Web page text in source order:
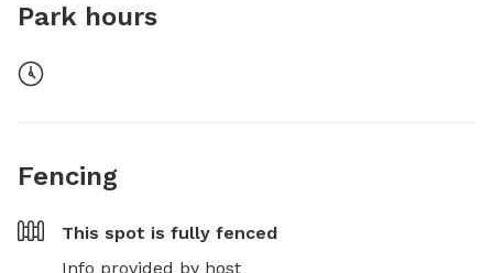
Park hours
Fencing
This spot is fully fenced
Info provided by host